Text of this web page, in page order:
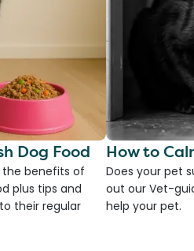
Dog Food
benefits of
plus tips and
their regular
How to
Does your pet
out our Vet-
help your pet.